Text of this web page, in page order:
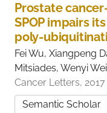
Prostate
SPOP impairs
poly-
Fei Wu, Xiangpeng
Mitsiades, Wenyi
Cancer Letters, 2017
Semantic Scholar